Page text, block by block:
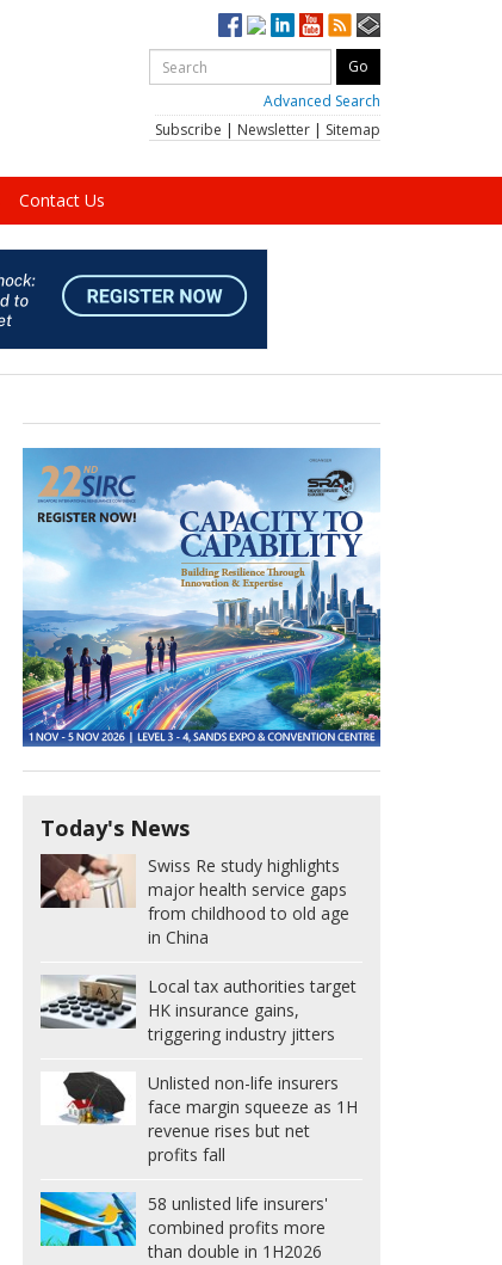
Advanced Search
Subscribe | Newsletter | Sitemap
Contact Us
Today's News
Swiss Re study highlights
major health service gaps
from childhood to old age
in China
Local tax authorities target
HK insurance gains,
triggering industry jitters
Unlisted non-life insurers
face margin squeeze as 1H
revenue rises but net
profits fall
58 unlisted life insurers'
combined profits more
than double in 1H2026